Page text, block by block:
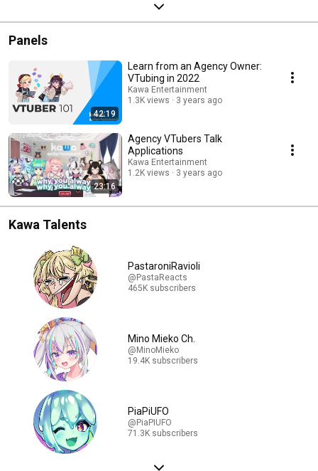
Panels
42:19
Learn from an Agency Owner:
VTubing in 2022
Kawa Entertainment
1.3K views
3 years ago
23:16
Agency VTubers Talk
Applications
Kawa Entertainment
1.2K views
3 years ago
Kawa Talents
PastaroniRavioli
@PastaReacts
465K subscribers
Mino Mieko Ch.
@MinoMieko
19.4K subscribers
PiaPiUFO
@PiaPIUFO
71.3K subscribers